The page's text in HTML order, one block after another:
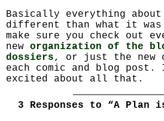
Basically everything
different than what it was
make sure you check out
new organization of the
dossiers, or just the new
each comic and blog
excited about all that.
3 Responses to “A Plan